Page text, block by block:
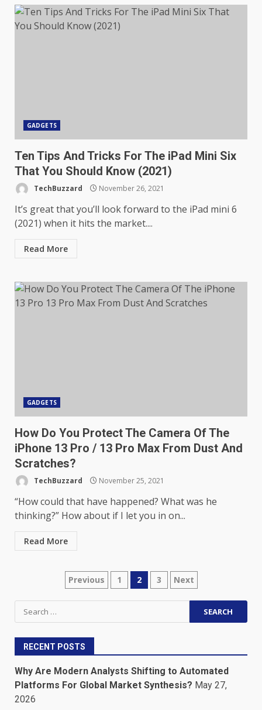
GADGETS
Ten Tips And Tricks For The iPad Mini Six
That You Should Know (2021)
TechBuzzard November 26, 2021
It’s great that you’ll look forward to the iPad mini 6
(2021) when it hits the market....
Read More
GADGETS
How Do You Protect The Camera Of The
iPhone 13 Pro / 13 Pro Max From Dust And
Scratches?
TechBuzzard November 25, 2021
“How could that have happened? What was he
thinking?” How about if I let you in on...
Read More
Posts
pagination
Previous 1 2 3 Next
Search
for:
RECENT POSTS
Why Are Modern Analysts Shifting to Automated
Platforms For Global Market Synthesis? May 27,
2026